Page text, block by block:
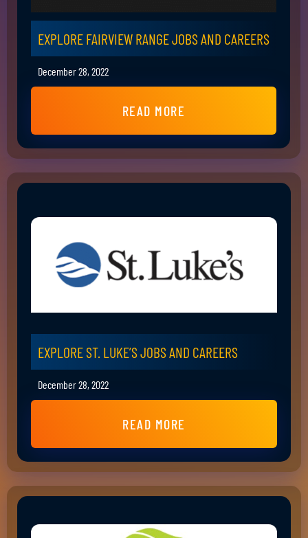
EXPLORE FAIRVIEW RANGE JOBS AND CAREERS
December 28, 2022
READ MORE
EXPLORE ST. LUKE’S JOBS AND CAREERS
December 28, 2022
READ MORE